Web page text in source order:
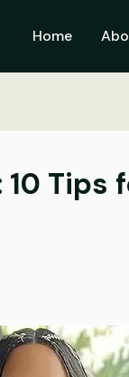
Home
Tips